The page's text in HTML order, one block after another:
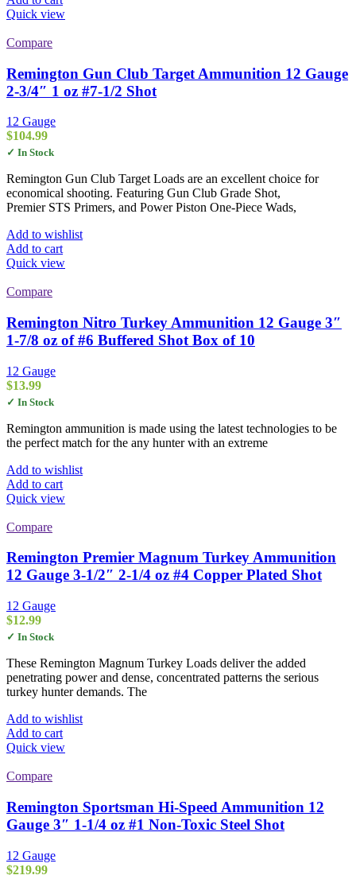
Quick view
Compare
Remington Gun Club Target Ammunition 12 Gauge
2-3/4″ 1 oz #7-1/2 Shot
12 Gauge
$104.99
✓ In Stock
Remington Gun Club Target Loads are an excellent choice for
economical shooting. Featuring Gun Club Grade Shot,
Premier STS Primers, and Power Piston One-Piece Wads,
Add to wishlist
Add to cart
Quick view
Compare
Remington Nitro Turkey Ammunition 12 Gauge 3″
1-7/8 oz of #6 Buffered Shot Box of 10
12 Gauge
$13.99
✓ In Stock
Remington ammunition is made using the latest technologies to be
the perfect match for the any hunter with an extreme
Add to wishlist
Add to cart
Quick view
Compare
Remington Premier Magnum Turkey Ammunition
12 Gauge 3-1/2″ 2-1/4 oz #4 Copper Plated Shot
12 Gauge
$12.99
✓ In Stock
These Remington Magnum Turkey Loads deliver the added
penetrating power and dense, concentrated patterns the serious
turkey hunter demands. The
Add to wishlist
Add to cart
Quick view
Compare
Remington Sportsman Hi-Speed Ammunition 12
Gauge 3″ 1-1/4 oz #1 Non-Toxic Steel Shot
12 Gauge
$219.99